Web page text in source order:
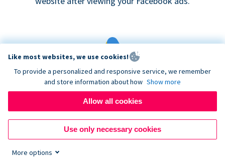
Google eCommerce & Adwords Tracking
Analyze and track donations made to your Donorbox
campaign
Like most websites, we use cookies!
To provide a personalized and responsive service, we remember
and store information about how Show more
Allow all cookies
Use only necessary cookies
More options